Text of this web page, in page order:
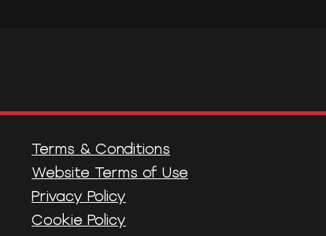
Terms & Conditions
Website Terms of Use
Privacy Policy
Cookie Policy